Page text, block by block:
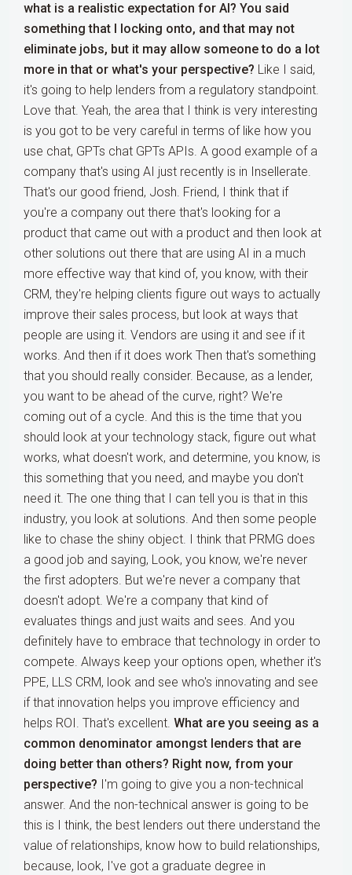
what is a realistic expectation for AI? You said
something that I locking onto, and that may not
eliminate jobs, but it may allow someone to do a lot
more in that or what's your perspective? Like I said,
it's going to help lenders from a regulatory standpoint.
Love that. Yeah, the area that I think is very interesting
is you got to be very careful in terms of like how you
use chat, GPTs chat GPTs APIs. A good example of a
company that's using AI just recently is in Insellerate.
That's our good friend, Josh. Friend, I think that if
you're a company out there that's looking for a
product that came out with a product and then look at
other solutions out there that are using AI in a much
more effective way that kind of, you know, with their
CRM, they're helping clients figure out ways to actually
improve their sales process, but look at ways that
people are using it. Vendors are using it and see if it
works. And then if it does work Then that's something
that you should really consider. Because, as a lender,
you want to be ahead of the curve, right? We're
coming out of a cycle. And this is the time that you
should look at your technology stack, figure out what
works, what doesn't work, and determine, you know, is
this something that you need, and maybe you don't
need it. The one thing that I can tell you is that in this
industry, you look at solutions. And then some people
like to chase the shiny object. I think that PRMG does
a good job and saying, Look, you know, we're never
the first adopters. But we're never a company that
doesn't adopt. We're a company that kind of
evaluates things and just waits and sees. And you
definitely have to embrace that technology in order to
compete. Always keep your options open, whether it's
PPE, LLS CRM, look and see who's innovating and see
if that innovation helps you improve efficiency and
helps ROI. That's excellent. What are you seeing as a
common denominator amongst lenders that are
doing better than others? Right now, from your
perspective? I'm going to give you a non-technical
answer. And the non-technical answer is going to be
this is I think, the best lenders out there understand the
value of relationships, know how to build relationships,
because, look, I've got a graduate degree in